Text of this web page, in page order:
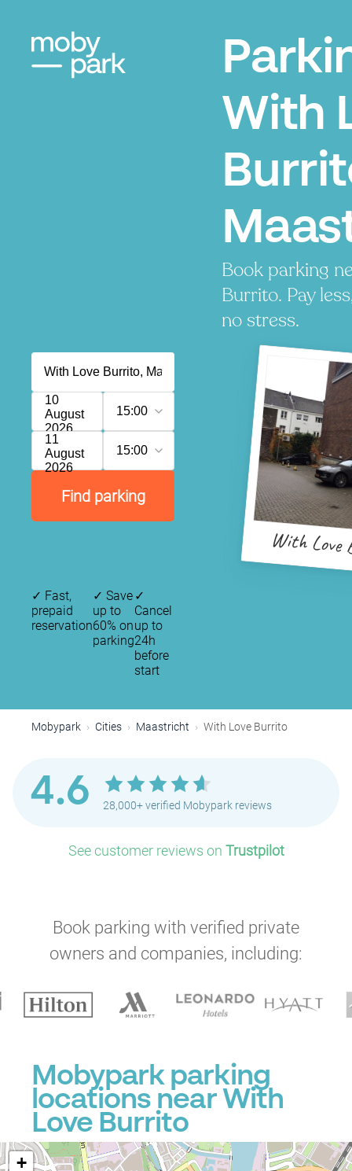
With
Book parking
Burrito. Pay
no stress.
10
August
2026
15:00
11
August
2026
15:00
Find parking
With
✓ Fast,
prepaid
reservation
✓ Save
up to
60% on
parking
✓
Cancel
up to
24h
before
start
Mobypark Cities Maastricht With Love Burrito
4.6 28,000+ verified Mobypark reviews
See customer reviews on Trustpilot
Book parking with verified private
owners and companies, including:
Mobypark parking
locations near With
Love Burrito
+